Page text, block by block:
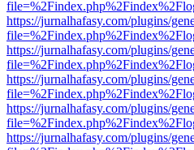
https://jurnalhafasy.com/plugins/
https://jurnalhafasy.com/plugins/
https://jurnalhafasy.com/plugins/
https://jurnalhafasy.com/plugins/
https://jurnalhafasy.com/plugins/